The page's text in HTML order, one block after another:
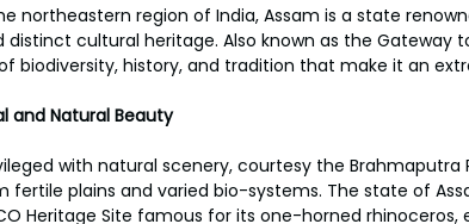
northeastern region of India, Assam is a state
distinct cultural heritage. Also known as the Gateway
biodiversity, history, and tradition that make it an
and Natural Beauty
with natural scenery, courtesy the Brahmaputra
fertile plains and varied bio-systems. The state of
Heritage Site famous for its one-horned